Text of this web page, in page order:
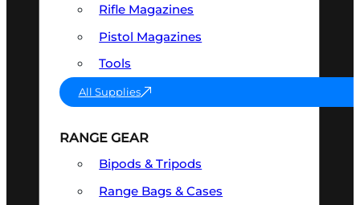
Rifle Magazines
Pistol Magazines
Tools
All Supplies
RANGE GEAR
Bipods & Tripods
Range Bags & Cases